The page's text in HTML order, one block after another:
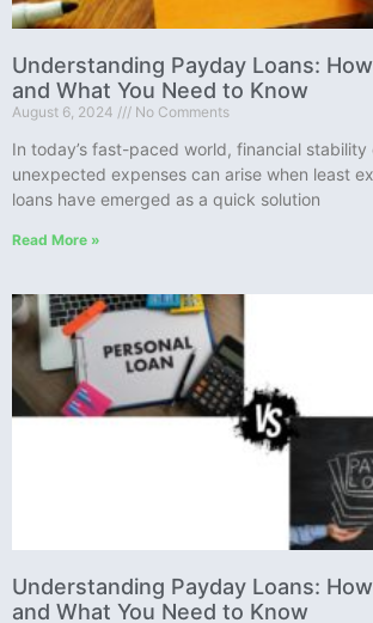
Understanding Payday Loans:
and What You Need to Know
August 6, 2024 No Comments
In today’s fast-paced world, financial stability
unexpected expenses can arise when least
loans have emerged as a quick solution
Read More »
Understanding Payday Loans:
and What You Need to Know